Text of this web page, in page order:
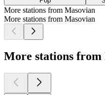
More stations from Masovian
More stations from Masovian
More stations from